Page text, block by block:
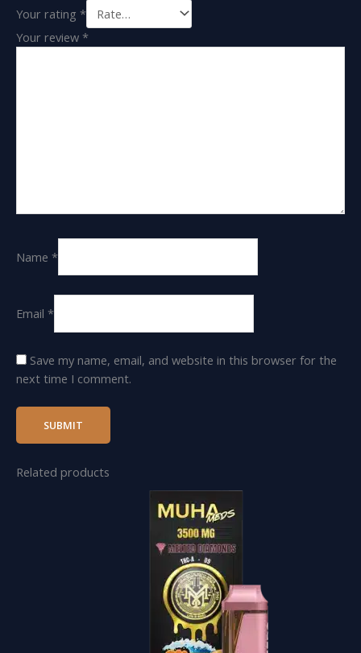
Your rating *
Your review *
Name *
Email *
Save my name, email, and website in this browser for the
next time I comment.
Related products